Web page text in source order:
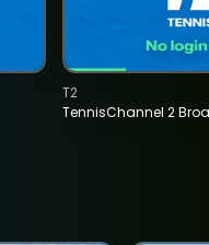
TennisChannel 2
T2